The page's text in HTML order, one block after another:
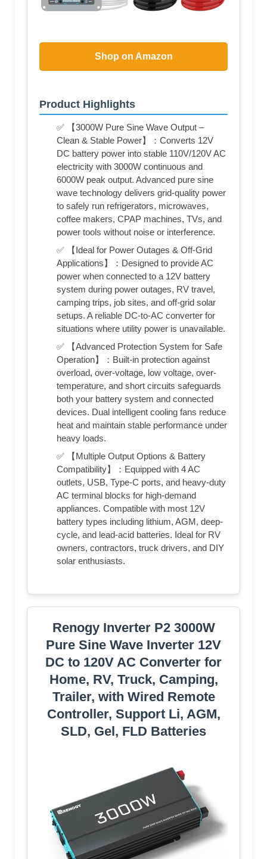
Shop on Amazon
Product Highlights
✅ 【3000W Pure Sine Wave Output –
Clean & Stable Power】：Converts 12V
DC battery power into stable 110V/120V AC
electricity with 3000W continuous and
6000W peak output. Advanced pure sine
wave technology delivers grid-quality power
to safely run refrigerators, microwaves,
coffee makers, CPAP machines, TVs, and
power tools without noise or interference.
✅ 【Ideal for Power Outages & Off-Grid
Applications】：Designed to provide AC
power when connected to a 12V battery
system during power outages, RV travel,
camping trips, job sites, and off-grid solar
setups. A reliable DC-to-AC converter for
situations where utility power is unavailable.
✅ 【Advanced Protection System for Safe
Operation】：Built-in protection against
overload, over-voltage, low voltage, over-
temperature, and short circuits safeguards
both your battery system and connected
devices. Dual intelligent cooling fans reduce
heat and maintain stable performance under
heavy loads.
✅ 【Multiple Output Options & Battery
Compatibility】：Equipped with 4 AC
outlets, USB, Type-C ports, and heavy-duty
AC terminal blocks for high-demand
appliances. Compatible with most 12V
battery types including lithium, AGM, deep-
cycle, and lead-acid batteries. Ideal for RV
owners, contractors, truck drivers, and DIY
solar enthusiasts.
Renogy Inverter P2 3000W
Pure Sine Wave Inverter 12V
DC to 120V AC Converter for
Home, RV, Truck, Camping,
Trailer, with Wired Remote
Controller, Support Li, AGM,
SLD, Gel, FLD Batteries